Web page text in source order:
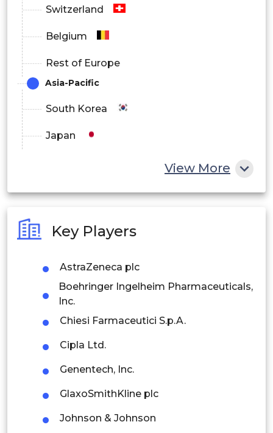
Switzerland
Belgium
Rest of Europe
Asia-Pacific
South Korea
Japan
Philippines
Singapore
Malaysia
Thailand
Indonesia
Rest of APAC
Latin America
Mexico
View More
Key Players
AstraZeneca plc
Boehringer Ingelheim Pharmaceuticals,
Inc.
Chiesi Farmaceutici S.p.A.
Cipla Ltd.
Genentech, Inc.
GlaxoSmithKline plc
Johnson & Johnson